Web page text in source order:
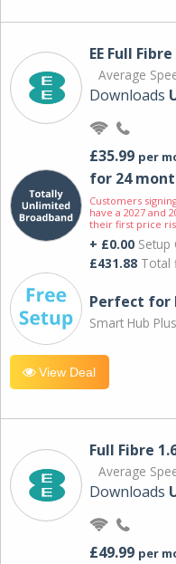
EE Full
Average
Downloads
£35.99 per
for 24
Customers
have a 2027 and
their first price
+ £0.00 Setup
£431.88 Total
Perfect for
Smart Hub
View Deal
Full Fibre
Average
Downloads
£49.99 per